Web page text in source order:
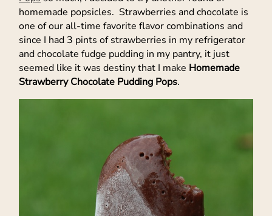
homemade popsicles. Strawberries and chocolate is
one of our all-time favorite flavor combinations and
since I had 3 pints of strawberries in my refrigerator
and chocolate fudge pudding in my pantry, it just
seemed like it was destiny that I make Homemade
Strawberry Chocolate Pudding Pops.